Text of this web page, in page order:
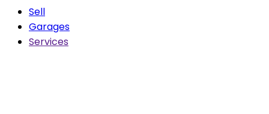
Sell
Garages
Services